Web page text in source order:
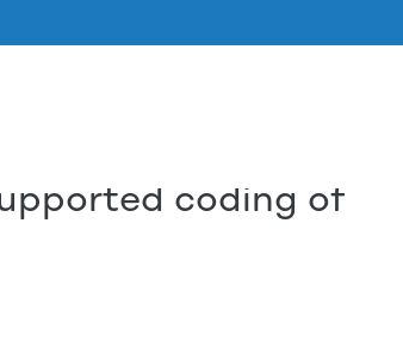
Skip to main content
coding of